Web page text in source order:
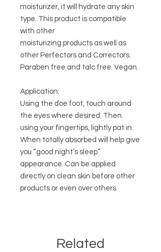
moisturizer, it will hydrate any skin
type. This product is compatible
with other
moisturizing products as well as
other Perfectors and Correctors.
Paraben free and talc free. Vegan.
Application:
Using the doe foot, touch around
the eyes where desired. Then
using your fingertips, lightly pat in.
When totally absorbed will help give
you “good night’s sleep”
appearance. Can be applied
directly on clean skin before other
products or even over others.
Related